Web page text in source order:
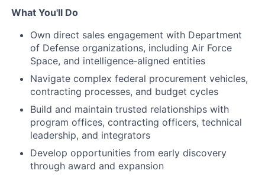
What You'll Do
Own direct sales engagement with Department
of Defense organizations, including Air Force
Space, and intelligence‑aligned entities
Navigate complex federal procurement vehicles,
contracting processes, and budget cycles
Build and maintain trusted relationships with
program offices, contracting officers, technical
leadership, and integrators
Develop opportunities from early discovery
through award and expansion